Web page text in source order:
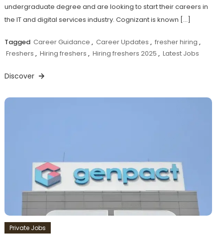
undergraduate degree and are looking to start their careers in
the IT and digital services industry. Cognizant is known […]
Tagged Career Guidance , Career Updates , fresher hiring ,
Freshers , Hiring freshers , Hiring freshers 2025 , Latest Jobs
Discover
Private Jobs